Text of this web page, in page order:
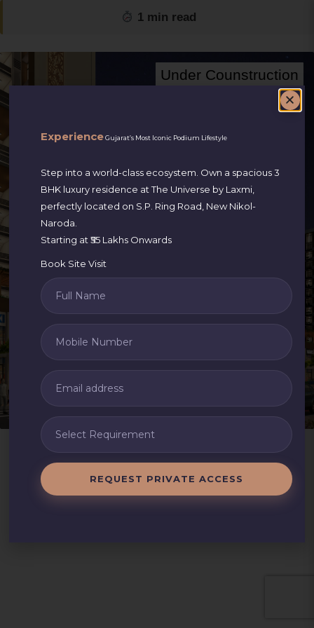
1 min read
Under Counstruction
Laxmi Eternia
Narol
3 BHK Apartmnet
Explore
ExperienceGujarat’s Most Iconic Podium Lifestyle
Step into a world-class ecosystem. Own a spacious 3
BHK luxury residence at The Universe by Laxmi,
perfectly located on S.P. Ring Road, New Nikol-
Naroda.
Starting at ₹55 Lakhs Onwards
Book Site Visit
REQUEST PRIVATE ACCESS